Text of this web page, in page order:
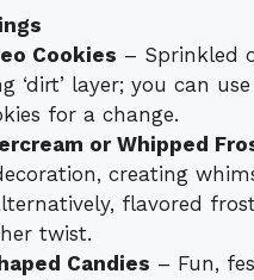
Cookies – Sprinkled
‘dirt’ layer; you can
for a change.
or Whipped
creating
flavored
twist.
Candies – Fun,